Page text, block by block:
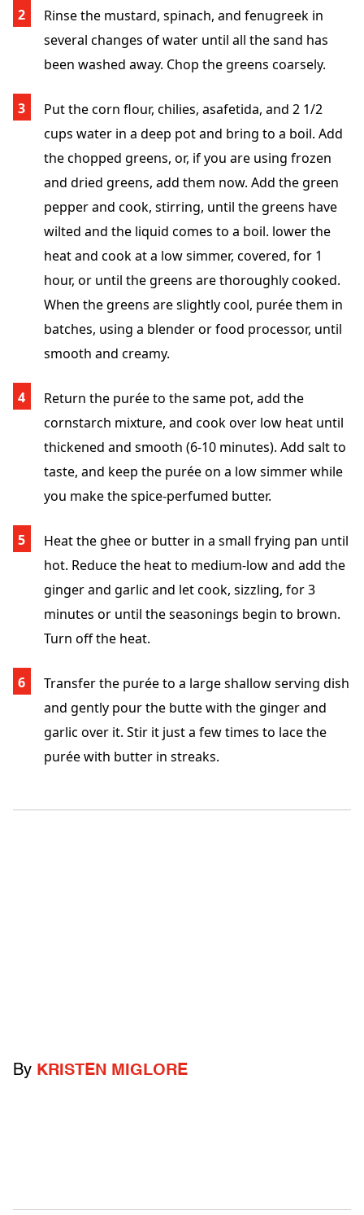
Rinse the mustard, spinach, and fenugreek in
several changes of water until all the sand has
been washed away. Chop the greens coarsely.
Put the corn flour, chilies, asafetida, and 2 1/2
cups water in a deep pot and bring to a boil. Add
the chopped greens, or, if you are using frozen
and dried greens, add them now. Add the green
pepper and cook, stirring, until the greens have
wilted and the liquid comes to a boil. lower the
heat and cook at a low simmer, covered, for 1
hour, or until the greens are thoroughly cooked.
When the greens are slightly cool, purée them in
batches, using a blender or food processor, until
smooth and creamy.
Return the purée to the same pot, add the
cornstarch mixture, and cook over low heat until
thickened and smooth (6-10 minutes). Add salt to
taste, and keep the purée on a low simmer while
you make the spice-perfumed butter.
Heat the ghee or butter in a small frying pan until
hot. Reduce the heat to medium-low and add the
ginger and garlic and let cook, sizzling, for 3
minutes or until the seasonings begin to brown.
Turn off the heat.
Transfer the purée to a large shallow serving dish
and gently pour the butte with the ginger and
garlic over it. Stir it just a few times to lace the
purée with butter in streaks.
By KRISTEN MIGLORE